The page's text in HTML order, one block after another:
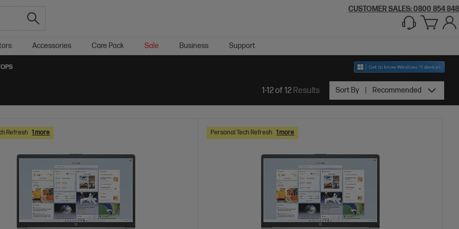
CUSTOMER SALES: 0800 854 848
Accessories Care Pack Sale Business Support
1-12 of 12Results Sort By Recommended
Refresh 1 more Personal Tech Refresh 1 more